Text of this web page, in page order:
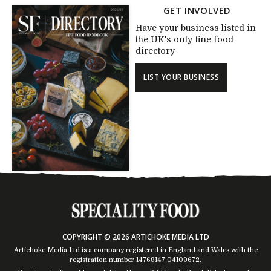
GET INVOLVED
Have your business listed in
the UK's only fine food
directory
LIST YOUR BUSINESS
COPYRIGHT © 2026 ARTICHOKE MEDIA LTD
Artichoke Media Ltd is a company registered in England and Wales with the
registration number 14769147 04109672.